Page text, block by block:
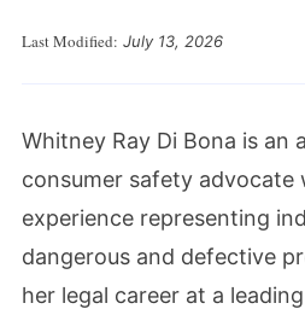
Last Modified: July 13, 2026
Whitney Ray Di Bona is an
consumer safety advocate
experience representing
dangerous and defective
her legal career at a